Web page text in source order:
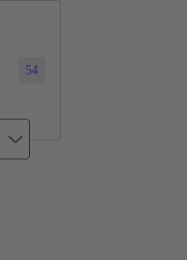
54